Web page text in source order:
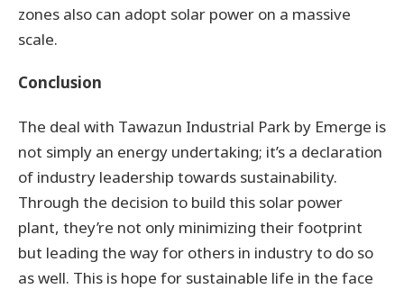
zones also can adopt solar power on a massive
scale.
Conclusion
The deal with Tawazun Industrial Park by Emerge is
not simply an energy undertaking; it’s a declaration
of industry leadership towards sustainability.
Through the decision to build this solar power
plant, they’re not only minimizing their footprint
but leading the way for others in industry to do so
as well. This is hope for sustainable life in the face